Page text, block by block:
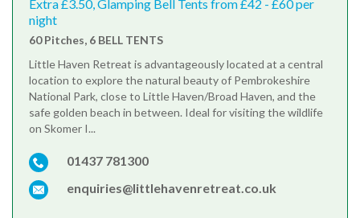
Extra £3.50, Glamping Bell Tents from £42 - £60 per
night
60 Pitches, 6 BELL TENTS
Little Haven Retreat is advantageously located at a central
location to explore the natural beauty of Pembrokeshire
National Park, close to Little Haven/Broad Haven, and the
safe golden beach in between. Ideal for visiting the wildlife
on Skomer I...
01437 781300
enquiries@littlehavenretreat.co.uk